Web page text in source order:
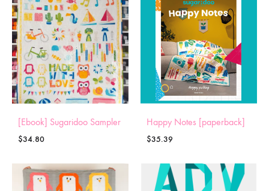
[Ebook] Sugaridoo Sampler
$34.80
Happy Notes [paperback]
$35.39